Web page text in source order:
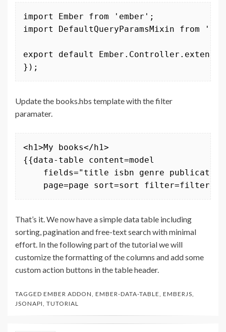
import Ember from 'ember';
import DefaultQueryParamsMixin from
export default
});
Update the books.hbs template with the filter
paramater.
<h1>My books</h1>
{{data-table content=model
fields="title isbn genre
    page=page sort=sort filter=filter}}
That’s it. We now have a simple data table including
sorting, pagination and free-text search with minimal
effort. In the following part of the tutorial we will
customize the formatting of the columns and add some
custom action buttons in the table header.
TAGGED EMBER ADDON, EMBER-DATA-TABLE, EMBERJS,
JSONAPI, TUTORIAL